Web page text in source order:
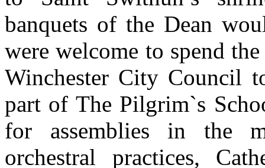
banquets of the Dean
were welcome to spend
Winchester City Council
part of The Pilgrim`s
for assemblies in the
orchestral practices,